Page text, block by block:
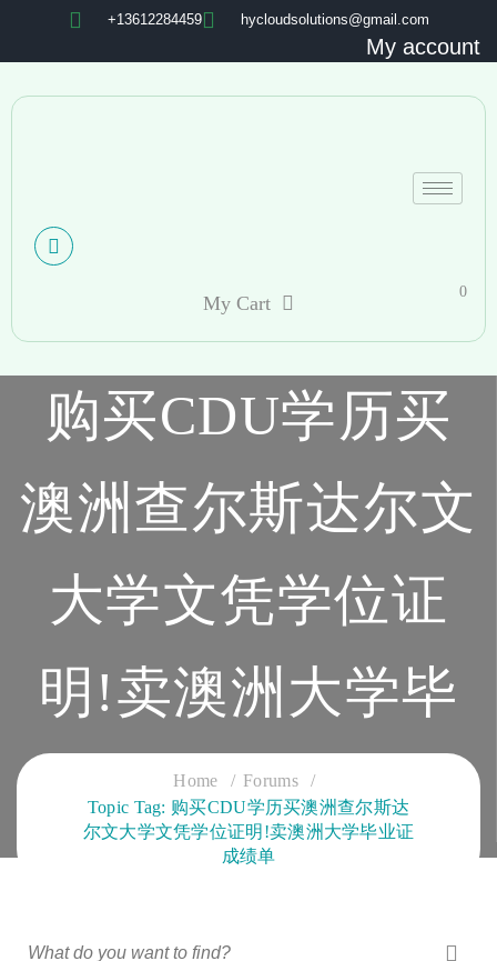
+13612284459 hycloudsolutions@gmail.com
My account
My Cart
0
购买CDU学历买
澳洲查尔斯达尔文
大学文凭学位证
明!卖澳洲大学毕
业证成绩单
CLOUD SERVICES TRAINING
Home
Forums
Topic Tag: 购买CDU学历买澳洲查尔斯达
尔文大学文凭学位证明!卖澳洲大学毕业证
成绩单